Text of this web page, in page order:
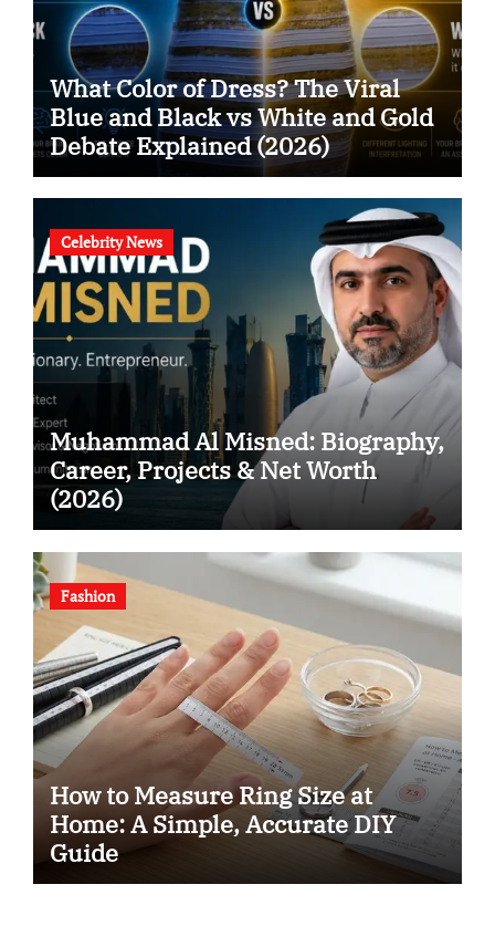
What Color of Dress? The Viral
Blue and Black vs White and Gold
Debate Explained (2026)
Celebrity News
Muhammad Al Misned: Biography,
Career, Projects & Net Worth
(2026)
Fashion
How to Measure Ring Size at
Home: A Simple, Accurate DIY
Guide